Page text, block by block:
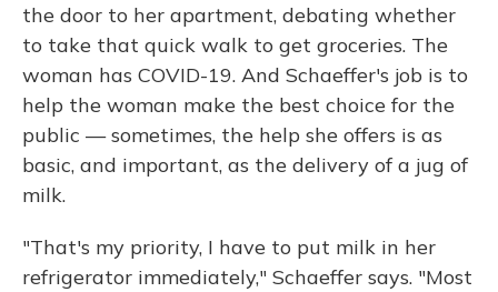
the door to her apartment, debating whether
to take that quick walk to get groceries. The
woman has COVID-19. And Schaeffer's job is to
help the woman make the best choice for the
public — sometimes, the help she offers is as
basic, and important, as the delivery of a jug of
milk.
"That's my priority, I have to put milk in her
refrigerator immediately," Schaeffer says. "Most